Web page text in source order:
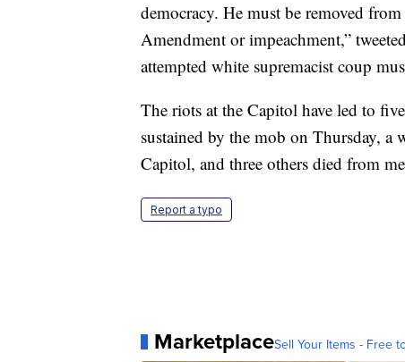
democracy. He must be removed
Amendment or impeachment,”
attempted white supremacist coup
The riots at the Capitol have led to
sustained by the mob on Thursday, a
Capitol, and three others died from
Report a typo
MarketplaceSell Your Items - Free